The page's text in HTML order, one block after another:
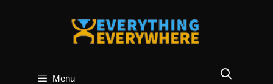
Menu